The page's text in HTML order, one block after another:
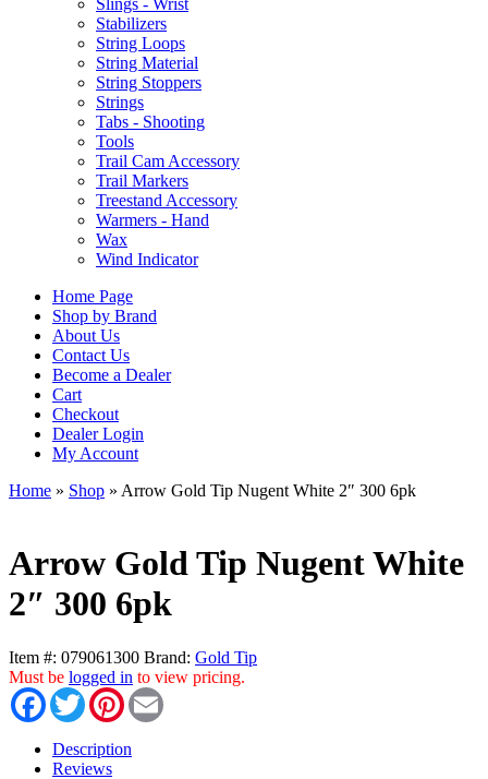
Slings - Wrist
Stabilizers
String Loops
String Material
String Stoppers
Strings
Tabs - Shooting
Tools
Trail Cam Accessory
Trail Markers
Treestand Accessory
Warmers - Hand
Wax
Wind Indicator
Home Page
Shop by Brand
About Us
Contact Us
Become a Dealer
Cart
Checkout
Dealer Login
My Account
Home » Shop » Arrow Gold Tip Nugent White 2″ 300 6pk
Arrow Gold Tip Nugent White
2″ 300 6pk
Item #: 079061300 Brand: Gold Tip
Must be logged in to view pricing.
FacebookTwitterPinterest
Description
Reviews